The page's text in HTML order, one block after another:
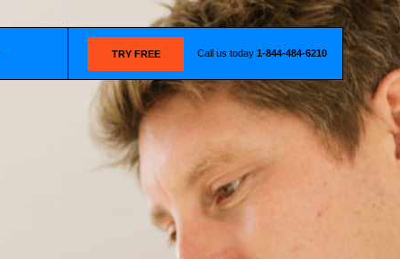
TRY FREE Call us today 1-844-484-6210